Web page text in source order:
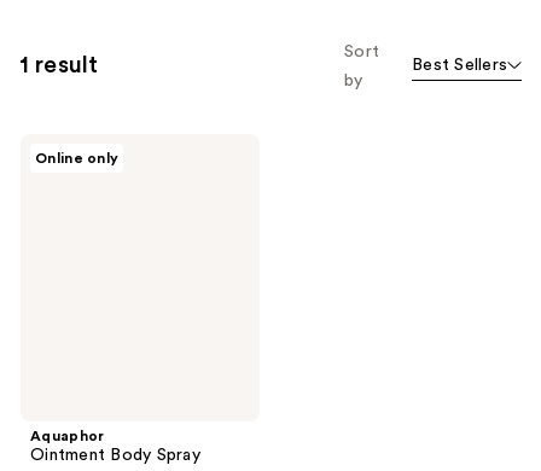
1 result
Sort
by
Best Sellers
Online only
Aquaphor
Ointment Body Spray